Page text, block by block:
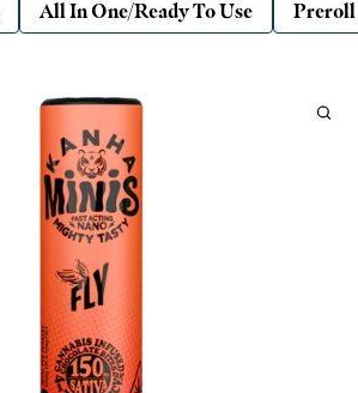
All In One/Ready To Use Preroll